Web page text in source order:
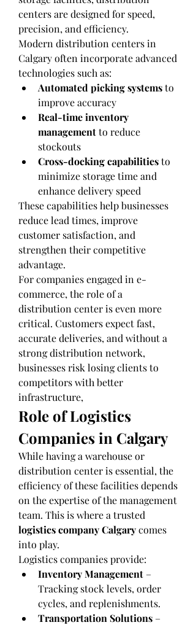
centers are designed for speed,
precision, and efficiency.
Modern distribution centers in
Calgary often incorporate advanced
technologies such as:
Automated picking systems to
improve accuracy
Real-time inventory
management to reduce
stockouts
Cross-docking capabilities to
minimize storage time and
enhance delivery speed
These capabilities help businesses
reduce lead times, improve
customer satisfaction, and
strengthen their competitive
advantage.
For companies engaged in e-
commerce, the role of a
distribution center is even more
critical. Customers expect fast,
accurate deliveries, and without a
strong distribution network,
businesses risk losing clients to
competitors with better
infrastructure,
Role of Logistics
Companies in Calgary
While having a warehouse or
distribution center is essential, the
efficiency of these facilities depends
on the expertise of the management
logistics company Calgary comes
into play.
Logistics companies provide:
Inventory Management –
Tracking stock levels, order
cycles, and replenishments.
Transportation Solutions –